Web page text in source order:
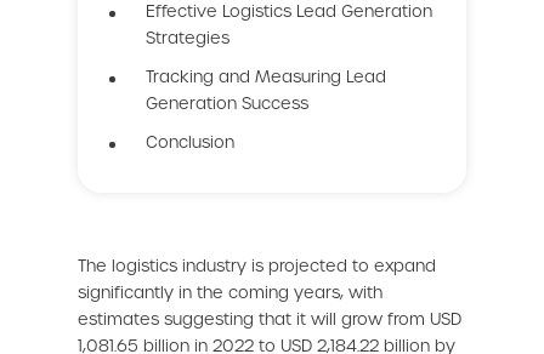
Effective Logistics Lead Generation
Strategies
Tracking and Measuring Lead
Generation Success
Conclusion
The logistics industry is projected to expand
significantly in the coming years, with
estimates suggesting that it will grow from USD
1,081.65 billion in 2022 to USD 2,184.22 billion by